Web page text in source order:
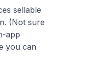
sellable
(Not sure
app
you can